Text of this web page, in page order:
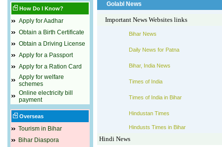
How Do I Know?
Apply for Aadhar
Obtain a Birth Certificate
Obtain a Driving License
Apply for a Passport
Apply for a Ration Card
Apply for welfare
schemes
Online electricity bill
payment
Overseas
Tourism in Bihar
Bihar Diaspora
Golabl News
Important News Websites links
Bihar News
Daily News for Patna
Bihar, India News
Times of India
Times of India in Bihar
Hindustan Times
Hindusts Times in Bihar
Hindi News